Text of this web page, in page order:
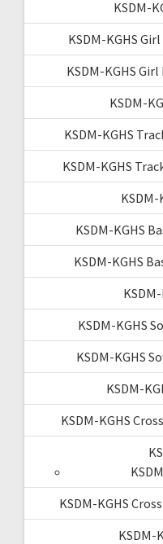
KSDM-
KSDM-KGHS
KSDM-KGHS
KSDM-
KSDM-KGHS
KSDM-KGHS
KSDM-KGHS
KSDM-KGHS
KSDM-KGHS
KSDM-KGHS
KSDM-
KSDM-KGHS
KSDM-KGHS
KSDM-